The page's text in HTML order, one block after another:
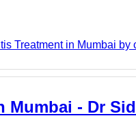
Treatment in Mumbai by
- Dr